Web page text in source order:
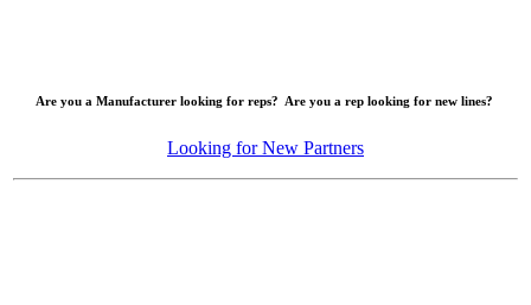
Are you a Manufacturer looking for reps? Are you a rep looking for new lines?
Looking for New Partners